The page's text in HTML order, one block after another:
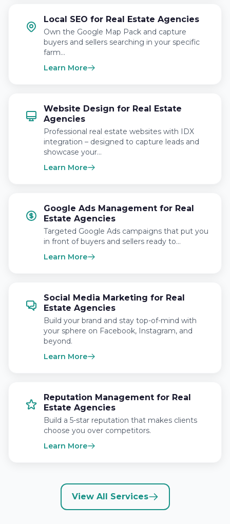
Local SEO for Real Estate Agencies
Own the Google Map Pack and capture
buyers and sellers searching in your specific
farm…
Learn More
Website Design for Real Estate
Agencies
Professional real estate websites with IDX
integration – designed to capture leads and
showcase your…
Learn More
Google Ads Management for Real
Estate Agencies
Targeted Google Ads campaigns that put you
in front of buyers and sellers ready to…
Learn More
Social Media Marketing for Real
Estate Agencies
Build your brand and stay top-of-mind with
your sphere on Facebook, Instagram, and
beyond.
Learn More
Reputation Management for Real
Estate Agencies
Build a 5-star reputation that makes clients
choose you over competitors.
Learn More
View All Services